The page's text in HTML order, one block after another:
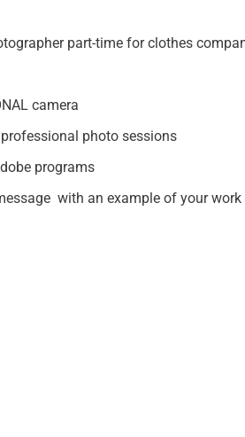
part-time for clothes
camera
photo sessions
programs
with an example of your